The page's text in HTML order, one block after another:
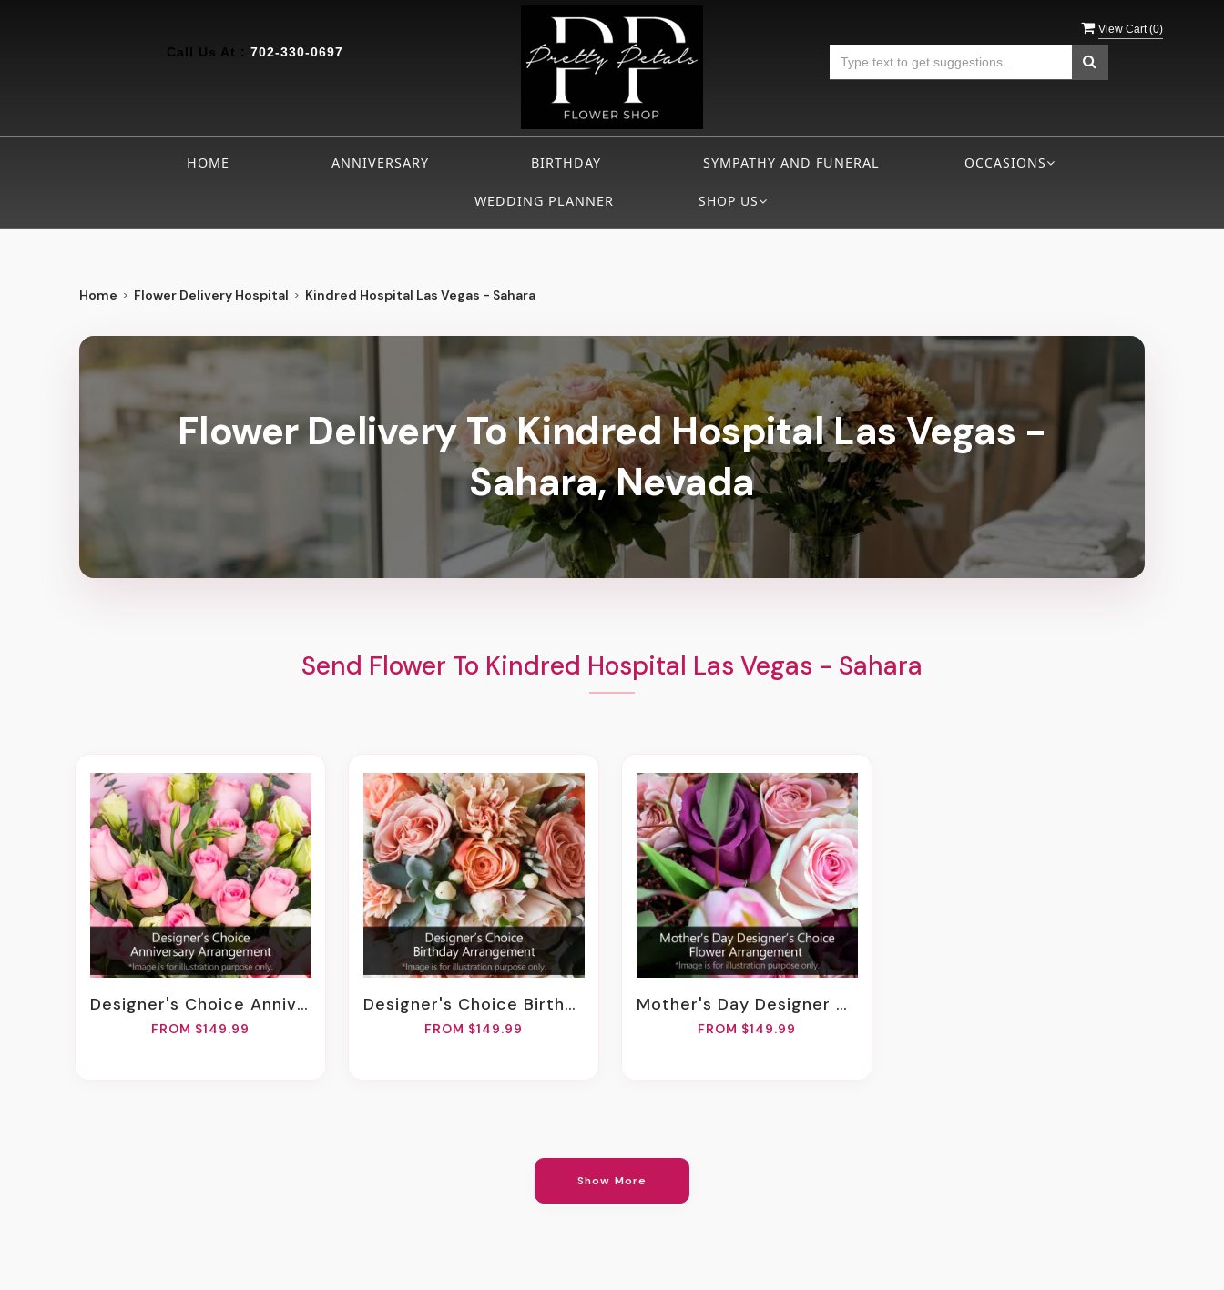
View Cart (0)
Call Us At : 702-330-0697
HOME ANNIVERSARY BIRTHDAY SYMPATHY AND FUNERAL OCCASIONS
WEDDING PLANNER SHOP US
Home Flower Delivery Hospital Kindred Hospital Las Vegas - Sahara
Flower Delivery To Kindred Hospital Las Vegas -
Sahara, Nevada
Send Flower To Kindred Hospital Las Vegas - Sahara
Designer's Choice Anniversary Arrangement
FROM $149.99
Designer's Choice Birthday Arrangement
FROM $149.99
Mother's Day Designer Choice Flower Arrangement
FROM $149.99
Show More